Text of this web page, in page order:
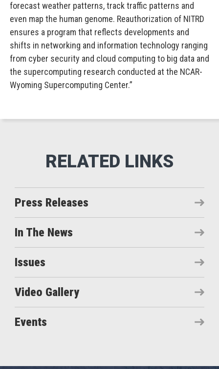
forecast weather patterns, track traffic patterns and
even map the human genome. Reauthorization of NITRD
ensures a program that reflects developments and
shifts in networking and information technology ranging
from cyber security and cloud computing to big data and
the supercomputing research conducted at the NCAR-
Wyoming Supercomputing Center.”
Press Releases
In The News
Issues
Video Gallery
Events